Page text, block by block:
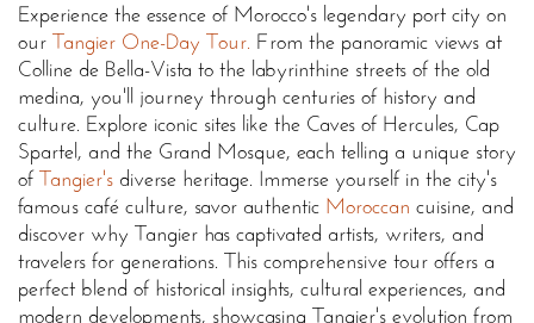
Experience the essence of Morocco's legendary port city on
our Tangier One-Day Tour. From the panoramic views at
Colline de Bella-Vista to the labyrinthine streets of the old
medina, you'll journey through centuries of history and
culture. Explore iconic sites like the Caves of Hercules, Cap
Spartel, and the Grand Mosque, each telling a unique story
ofTangier's diverse heritage. Immerse yourself in the city's
famous café culture, savor authentic Moroccan cuisine, and
discover why Tangier has captivated artists, writers, and
travelers for generations. This comprehensive tour offers a
perfect blend of historical insights, cultural experiences, and
modern developments, showcasing Tangier's evolution from